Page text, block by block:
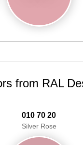
from RAL
010 70 20
Silver Rose